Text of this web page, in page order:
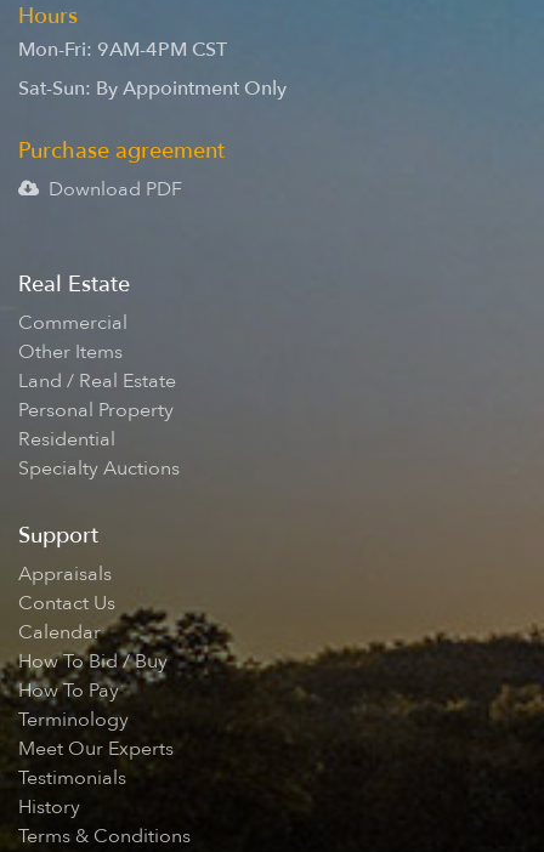
Hours
Mon-Fri: 9AM-4PM CST
Sat-Sun: By Appointment Only
Purchase agreement
Download PDF
Real Estate
Commercial
Other Items
Land / Real Estate
Personal Property
Residential
Specialty Auctions
Support
Appraisals
Contact Us
Calendar
How To Bid / Buy
How To Pay
Terminology
Meet Our Experts
Testimonials
History
Terms & Conditions